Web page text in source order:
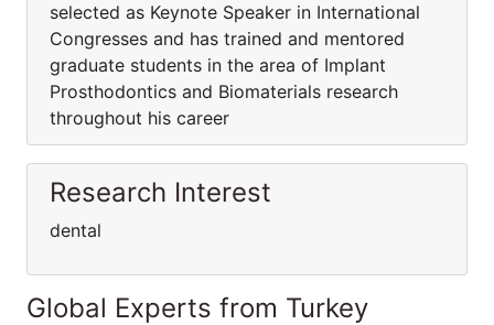
selected as Keynote Speaker in International
Congresses and has trained and mentored
graduate students in the area of Implant
Prosthodontics and Biomaterials research
throughout his career
Research Interest
dental
Global Experts from Turkey